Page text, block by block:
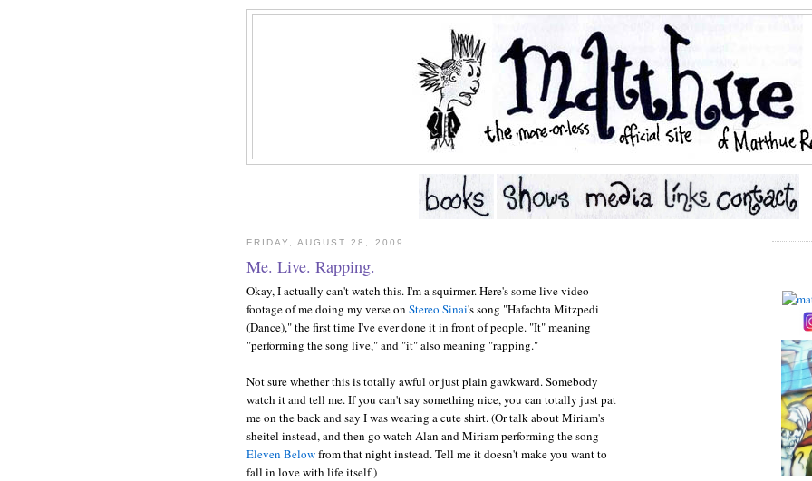
FRIDAY, AUGUST 28, 2009
Me. Live. Rapping.
Okay, I actually can't watch this. I'm a squirmer. Here's some live video
footage of me doing my verse on Stereo Sinai's song "Hafachta Mitzpedi
(Dance)," the first time I've ever done it in front of people. "It" meaning
"performing the song live," and "it" also meaning "rapping."
Not sure whether this is totally awful or just plain gawkward. Somebody
watch it and tell me. If you can't say something nice, you can totally just pat
me on the back and say I was wearing a cute shirt. (Or talk about Miriam's
sheitel instead, and then go watch Alan and Miriam performing the song
Eleven Belowfrom that night instead. Tell me it doesn't make you want to
fall in love with life itself.)